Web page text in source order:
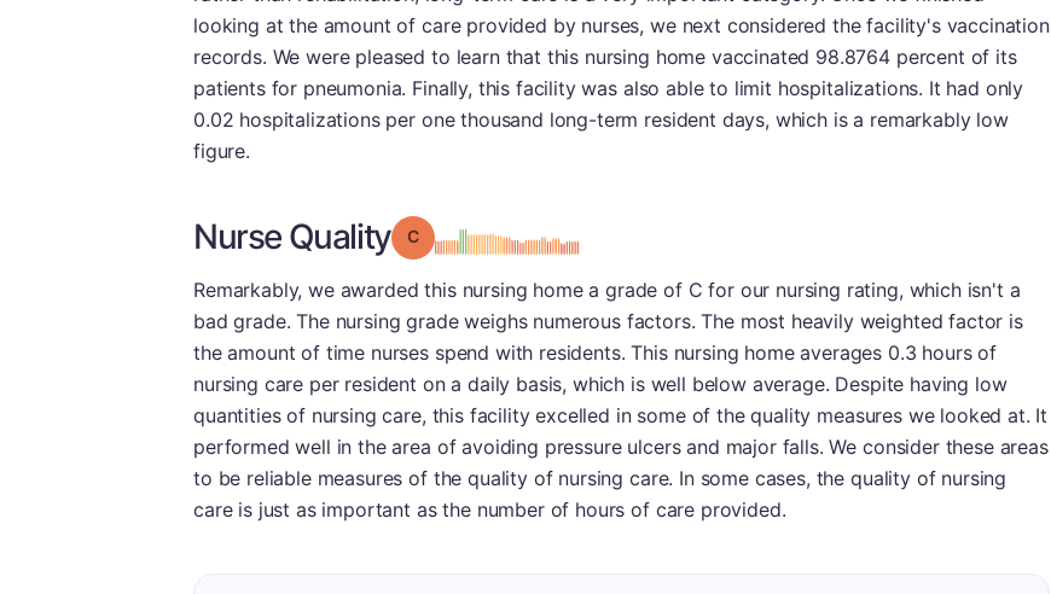
looking at the amount of care provided by nurses, we next considered the facility's vaccination
records. We were pleased to learn that this nursing home vaccinated 98.8764 percent of its
patients for pneumonia. Finally, this facility was also able to limit hospitalizations. It had only
0.02 hospitalizations per one thousand long-term resident days, which is a remarkably low
figure.
Nurse Quality Grade: C
Remarkably, we awarded this nursing home a grade of C for our nursing rating, which isn't a
bad grade. The nursing grade weighs numerous factors. The most heavily weighted factor is
the amount of time nurses spend with residents. This nursing home averages 0.3 hours of
nursing care per resident on a daily basis, which is well below average. Despite having low
quantities of nursing care, this facility excelled in some of the quality measures we looked at. It
performed well in the area of avoiding pressure ulcers and major falls. We consider these areas
to be reliable measures of the quality of nursing care. In some cases, the quality of nursing
care is just as important as the number of hours of care provided.